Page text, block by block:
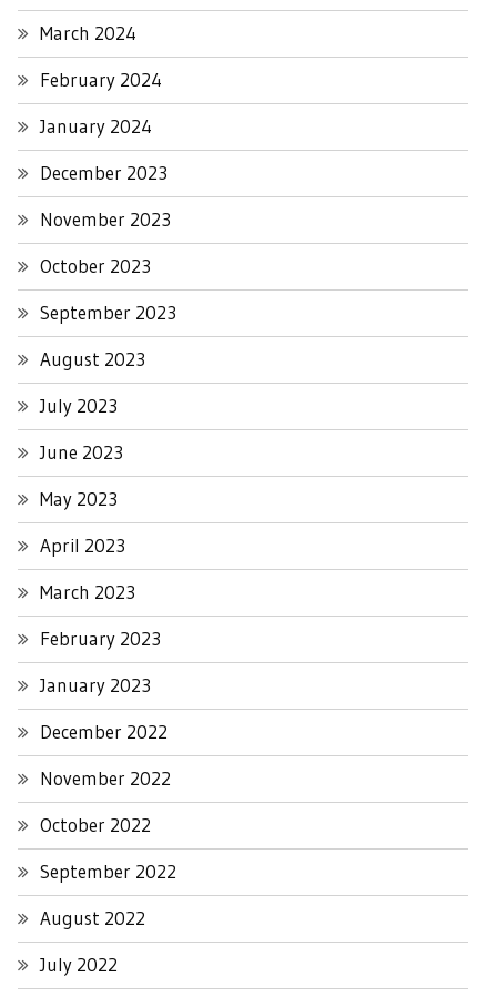
March 2024
February 2024
January 2024
December 2023
November 2023
October 2023
September 2023
August 2023
July 2023
June 2023
May 2023
April 2023
March 2023
February 2023
January 2023
December 2022
November 2022
October 2022
September 2022
August 2022
July 2022